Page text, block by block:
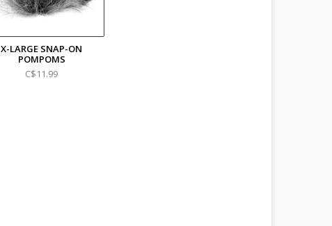
X-LARGE SNAP-ON
POMPOMS
C$11.99